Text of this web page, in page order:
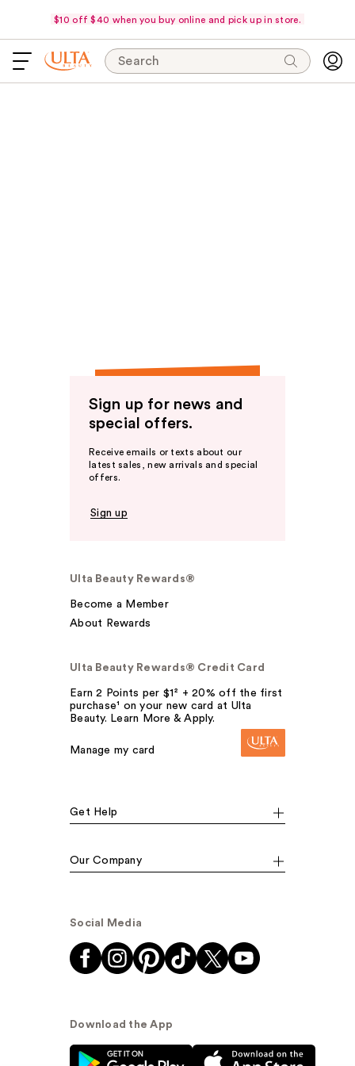
$10 off $40 when you buy online and pick up in store.
Search
Sign up for news and
special offers.
Receive emails or texts about our
latest sales, new arrivals and special
offers.
Sign up
Ulta Beauty Rewards®
Become a Member
About Rewards
Ulta Beauty Rewards® Credit Card
Earn 2 Points per $1² + 20% off the first
purchase¹ on your new card at Ulta
Beauty. Learn More & Apply.
Manage my card
Get Help
Our Company
Social Media
Download the App